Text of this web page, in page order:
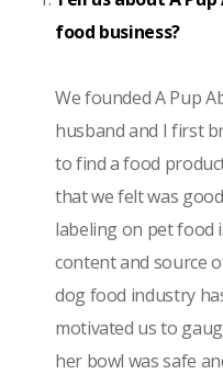
food business?
We founded A Pup
husband and I first
to find a food
that we felt was
labeling on pet food
content and source
dog food industry
motivated us to
her bowl was safe